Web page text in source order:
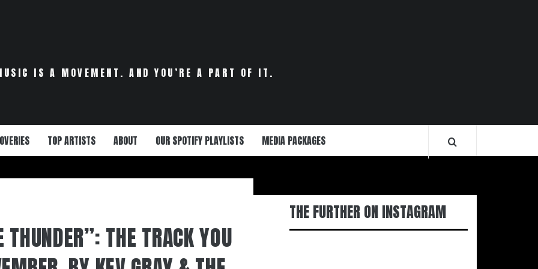
IS A MOVEMENT. AND YOU’RE A PART OF IT.
TOP ARTISTS ABOUT OUR SPOTIFY PLAYLISTS MEDIA PACKAGES
THE TRACK YOU
THE FURTHER ON INSTAGRAM